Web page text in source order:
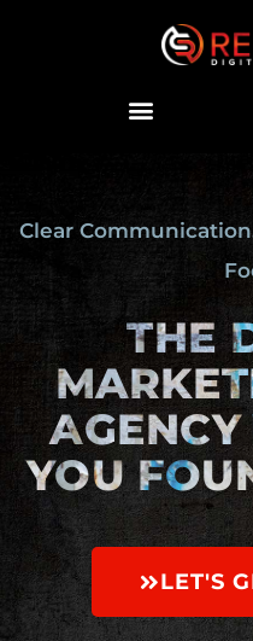
Clear
THE
YOU
LET'S